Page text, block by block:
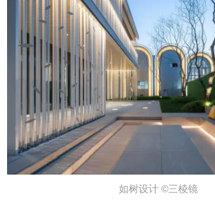
如树设计 ©三棱镜